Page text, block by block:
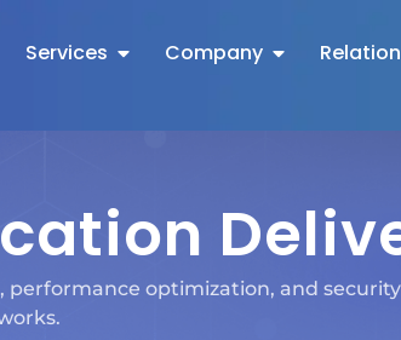
Services Company
performance optimization, and